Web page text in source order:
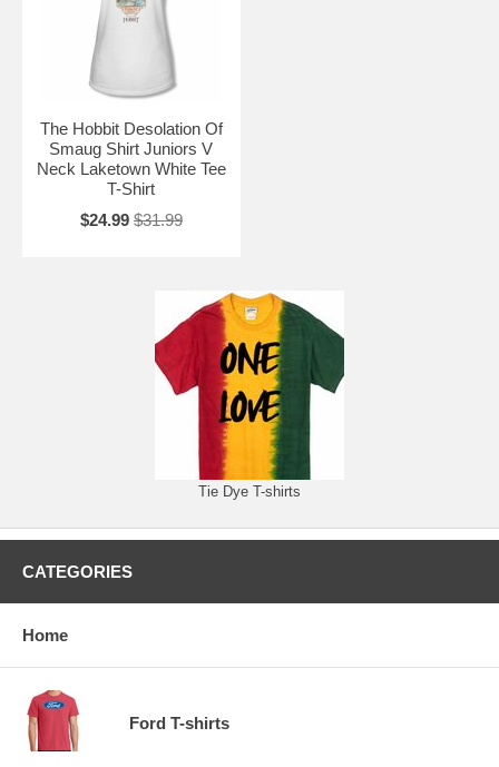
The Hobbit Desolation Of
Smaug Shirt Juniors V
Neck Laketown White Tee
T-Shirt
$24.99 $31.99
Tie Dye T-shirts
CATEGORIES
Home
Ford T-shirts